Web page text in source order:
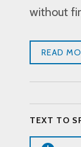
without
READ
TEXT TO